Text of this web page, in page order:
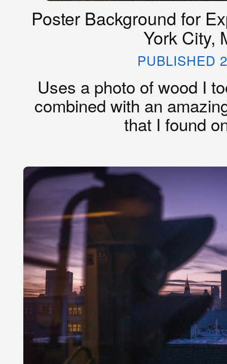
Poster Background for
York City,
PUBLISHED
Uses a photo of wood I
combined with an
that I found